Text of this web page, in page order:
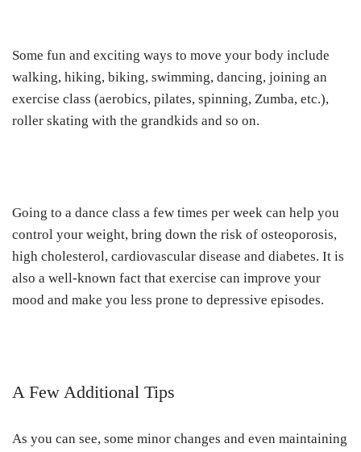
Some fun and exciting ways to move your body include
walking, hiking, biking, swimming, dancing, joining an
exercise class (aerobics, pilates, spinning, Zumba, etc.),
roller skating with the grandkids and so on.
Going to a dance class a few times per week can help you
control your weight, bring down the risk of osteoporosis,
high cholesterol, cardiovascular disease and diabetes. It is
also a well-known fact that exercise can improve your
mood and make you less prone to depressive episodes.
A Few Additional Tips
As you can see, some minor changes and even maintaining